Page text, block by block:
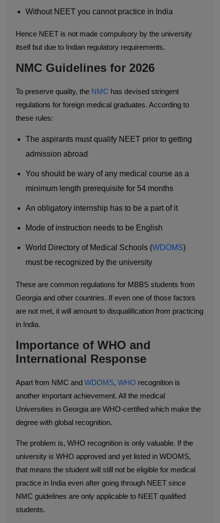
Without NEET you cannot practice in India
Hence NEET is not made compulsory by the university
itself but due to Indian regulatory requirements.
NMC Guidelines for 2026
To preserve quality, the NMC has devised stringent
regulations for foreign medical graduates. According to
these rules:
The aspirants must qualify NEET prior to getting
admission abroad
You should be wary of any medical course as a
minimum length prerequisite for 54 months
An obligatory internship has to be a part of it
Mode of instruction needs to be English
World Directory of Medical Schools (WDOMS)
must be recognized by the university
These are common regulations for MBBS students from
Georgia and other countries. If even one of those factors
are not met, it will amount to disqualification from practicing
in India.
Importance of WHO and
International Response
Apart from NMC and WDOMS, WHO recognition is
another important achievement. All the medical
Universities in Georgia are WHO-certified which make the
degree with global recognition.
The problem is, WHO recognition is only valuable. If the
university is WHO approved and yet listed in WDOMS,
that means the student will still not be eligible for medical
practice in India even after going through NEET since
NMC guidelines are only applicable to NEET qualified
students.